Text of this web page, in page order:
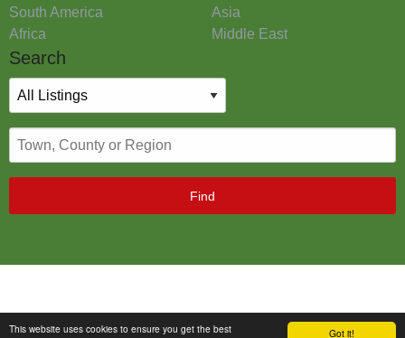
Got it!
This website uses cookies to ensure you get the best
South America
Asia
Africa
Middle East
Search
Find